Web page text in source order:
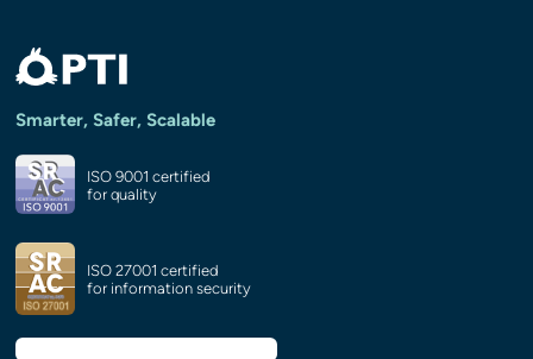
Smarter, Safer, Scalable
ISO 9001 certified
for quality
ISO 27001 certified
for information security